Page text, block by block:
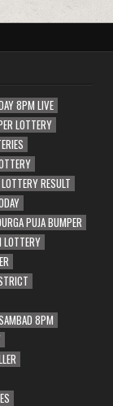
8PM LIVE
LOTTERY
RESULT
PUJA BUMPER
LOTTERY
8PM